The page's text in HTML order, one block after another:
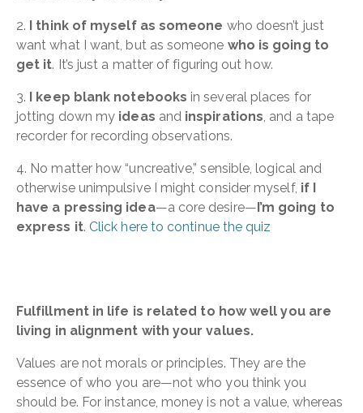
2. I think of myself as someone who doesn’t just
want what I want, but as someone who is going to
get it. It’s just a matter of figuring out how.
3. I keep blank notebooks in several places for
jotting down my ideas and inspirations, and a tape
recorder for recording observations.
4. No matter how “uncreative,” sensible, logical and
otherwise unimpulsive I might consider myself, if I
have a pressing idea—a core desire—I’m going to
express it. Click here to continue the quiz
Fulfillment in life is related to how well you are
living in alignment with your values.
Values are not morals or principles. They are the
essence of who you are—not who you think you
should be. For instance, money is not a value, whereas